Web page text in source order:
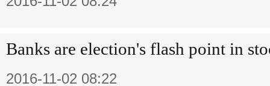
Banks are election's flash point in
2016-11-02 08:22